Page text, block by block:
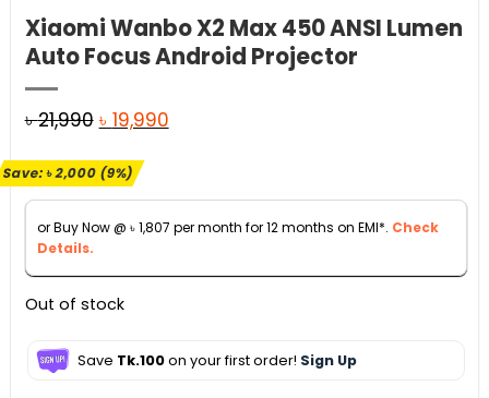
Xiaomi Wanbo X2 Max 450 ANSI Lumen
Auto Focus Android Projector
৳21,990 Original
was:
৳ 21,990.
৳ 19,990Current
৳ 19,990.
Save:৳2,000(9%)
or Buy Now @ ৳1,807 per month for 12 months on EMI*. Check
Details.
Out of stock
Save Tk.100on your first order! Sign Up